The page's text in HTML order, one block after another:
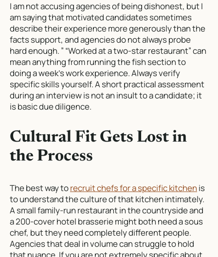
I am not accusing agencies of being dishonest, but I
am saying that motivated candidates sometimes
describe their experience more generously than the
facts support, and agencies do not always probe
hard enough. ” “Worked at a two-star restaurant” can
mean anything from running the fish section to
doing a week’s work experience. Always verify
specific skills yourself. A short practical assessment
during an interview is not an insult to a candidate; it
is basic due diligence.
Cultural Fit Gets Lost in
the Process
The best way torecruit chefs for a specific kitchen is
to understand the culture of that kitchen intimately.
A small family-run restaurant in the countryside and
a 200-cover hotel brasserie might both need a sous
chef, but they need completely different people.
Agencies that deal in volume can struggle to hold
that nuance. If you are not extremely specific about